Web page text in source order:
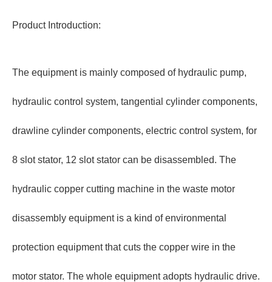
Product Introduction:
The equipment is mainly composed of hydraulic pump,
hydraulic control system, tangential cylinder components,
drawline cylinder components, electric control system, for
8 slot stator, 12 slot stator can be disassembled. The
hydraulic copper cutting machine in the waste motor
disassembly equipment is a kind of environmental
protection equipment that cuts the copper wire in the
motor stator. The whole equipment adopts hydraulic drive.